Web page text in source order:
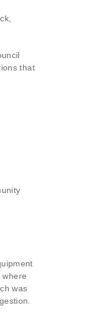
that
was